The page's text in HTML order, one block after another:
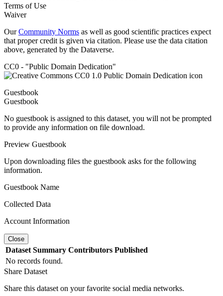
Terms of Use
Waiver
OurCommunity Norms as well as good scientific practices expect
that proper credit is given via citation. Please use the data citation
above, generated by the Dataverse.
CC0 - "Public Domain Dedication"
Guestbook
Guestbook
No guestbook is assigned to this dataset, you will not be prompted
to provide any information on file download.
Preview Guestbook
Upon downloading files the guestbook asks for the following
information.
Guestbook Name
Collected Data
Account Information
Close
Dataset Summary Contributors Published
No records found.
Share Dataset
Share this dataset on your favorite social media networks.